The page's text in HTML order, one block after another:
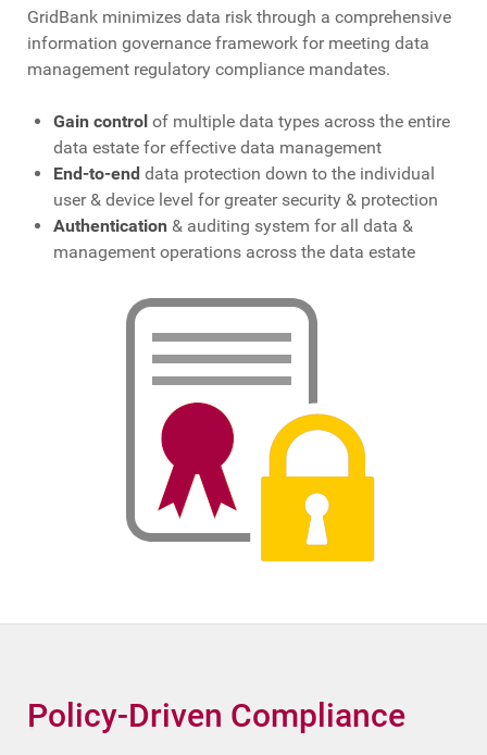
GridBank minimizes data risk through a comprehensive
information governance framework for meeting data
management regulatory compliance mandates.
Gain control of multiple data types across the entire
data estate for effective data management
End-to-end data protection down to the individual
user & device level for greater security & protection
Authentication & auditing system for all data &
management operations across the data estate
Policy-Driven Compliance